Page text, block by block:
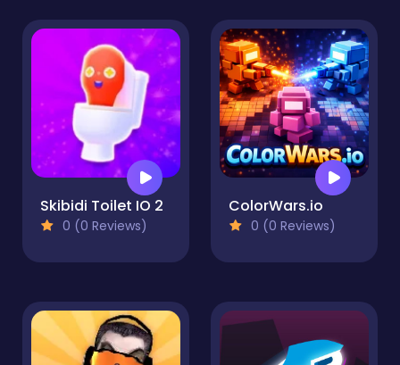
Skibidi Toilet IO 2
0 (0 Reviews)
ColorWars.io
0 (0 Reviews)